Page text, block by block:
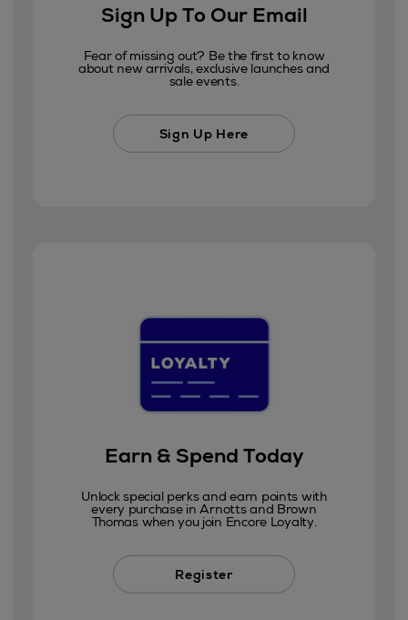
Sign Up To Our Email
Fear of missing out? Be the first to know
about new arrivals, exclusive launches and
sale events.
Sign Up Here
Earn & Spend Today
Unlock special perks and earn points with
every purchase in Arnotts and Brown
Thomas when you join Encore Loyalty.
Register